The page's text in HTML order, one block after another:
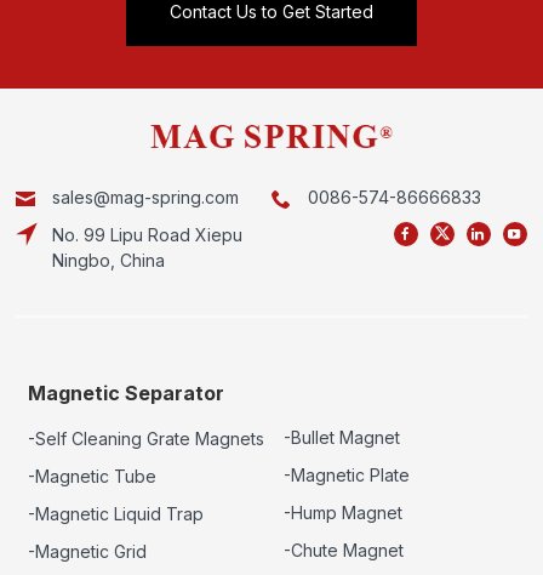
Contact Us to Get Started
sales@mag-spring.com
0086-574-86666833
No. 99 Lipu Road Xiepu
Ningbo, China
Magnetic Separator
-Self Cleaning Grate Magnets
-Magnetic Tube
-Magnetic Liquid Trap
-Magnetic Grid
-Bullet Magnet
-Magnetic Plate
-Hump Magnet
-Chute Magnet